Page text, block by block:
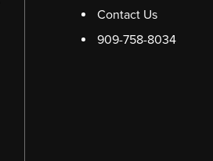
Contact Us
909-758-8034